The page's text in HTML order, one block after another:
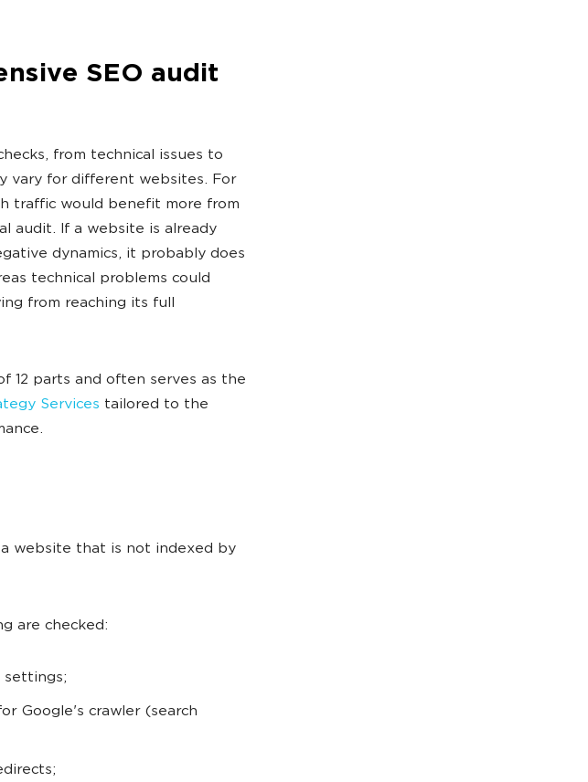
SEO audit
from technical issues to
vary for different websites. For
traffic would benefit more from
audit. If a website is already
dynamics, it probably does
technical problems could
from reaching its full
12 parts and often serves as the
Services tailored to the
website that is not indexed by
are checked:
settings;
Google's crawler (search